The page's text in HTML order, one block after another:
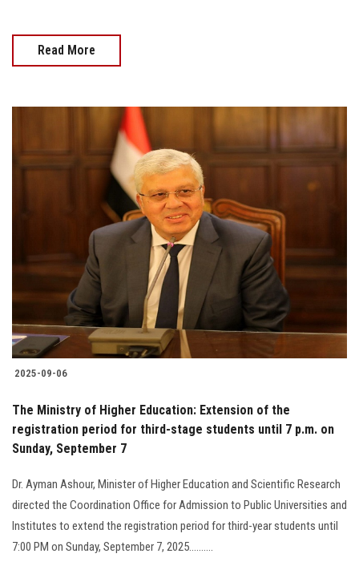
Read More
2025-09-06
The Ministry of Higher Education: Extension of the
registration period for third-stage students until 7 p.m. on
Sunday, September 7
Dr. Ayman Ashour, Minister of Higher Education and Scientific Research
directed the Coordination Office for Admission to Public Universities and
Institutes to extend the registration period for third-year students until
7:00 PM on Sunday, September 7, 2025..........